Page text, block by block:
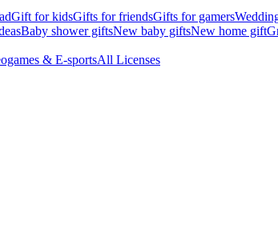
Gift for kidsGifts for friendsGifts for gamers
Baby shower giftsNew baby giftsNew home gift
& E-sportsAll Licenses